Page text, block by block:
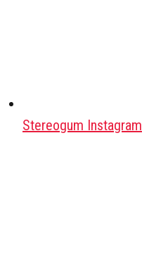
Stereogum Instagram